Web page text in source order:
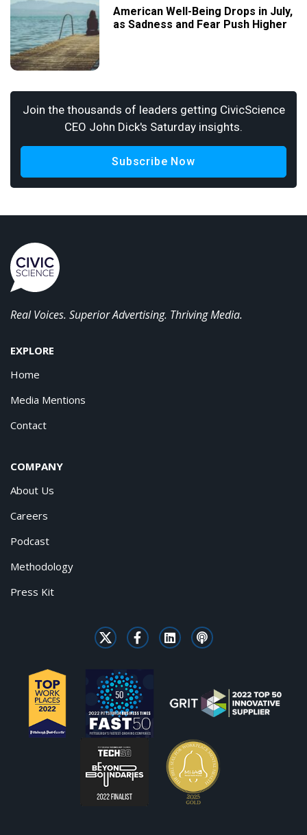
American Well-Being Drops in July,
as Sadness and Fear Push Higher
Join the thousands of leaders getting CivicScience
CEO John Dick's Saturday insights.
Subscribe Now
Real Voices. Superior Advertising. Thriving Media.
EXPLORE
Home
Media Mentions
Contact
COMPANY
About Us
Careers
Podcast
Methodology
Press Kit